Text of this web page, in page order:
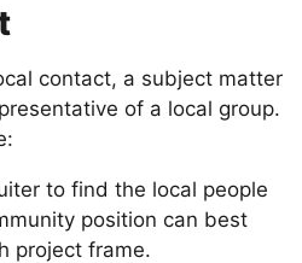
contact, a subject matter
of a local group.
to find the local people
position can best
project frame.